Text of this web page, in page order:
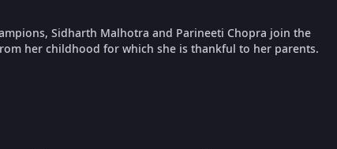
Sidharth Malhotra and Parineeti Chopra join the
her childhood for which she is thankful to her parents.